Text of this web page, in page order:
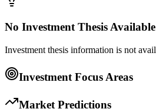
No Investment Thesis Available
Investment thesis information is not
Investment Focus Areas
Market Predictions